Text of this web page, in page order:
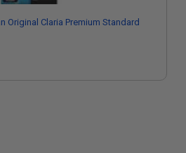
Original Claria Premium Standard